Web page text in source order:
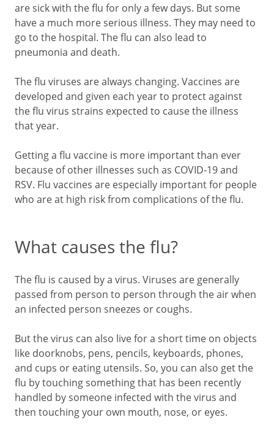
are sick with the flu for only a few days. But some
have a much more serious illness. They may need to
go to the hospital. The flu can also lead to
pneumonia and death.
The flu viruses are always changing. Vaccines are
developed and given each year to protect against
the flu virus strains expected to cause the illness
that year.
Getting a flu vaccine is more important than ever
because of other illnesses such as COVID-19 and
RSV. Flu vaccines are especially important for people
who are at high risk from complications of the flu.
What causes the flu?
The flu is caused by a virus. Viruses are generally
passed from person to person through the air when
an infected person sneezes or coughs.
But the virus can also live for a short time on objects
like doorknobs, pens, pencils, keyboards, phones,
and cups or eating utensils. So, you can also get the
flu by touching something that has been recently
handled by someone infected with the virus and
then touching your own mouth, nose, or eyes.